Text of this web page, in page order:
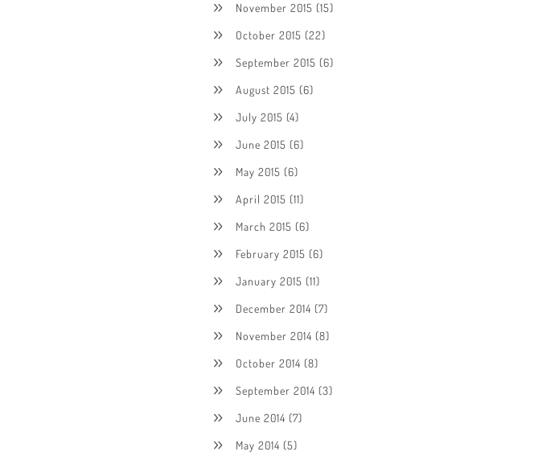
November 2015 (15)
October 2015 (22)
September 2015 (6)
August 2015 (6)
July 2015 (4)
June 2015 (6)
May 2015 (6)
April 2015 (11)
March 2015 (6)
February 2015 (6)
January 2015 (11)
December 2014 (7)
November 2014 (8)
October 2014 (8)
September 2014 (3)
June 2014 (7)
May 2014 (5)